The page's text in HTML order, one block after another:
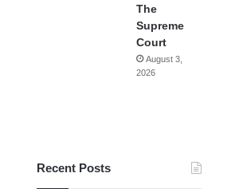
The
Supreme
Court
August 3,
2026
Recent Posts